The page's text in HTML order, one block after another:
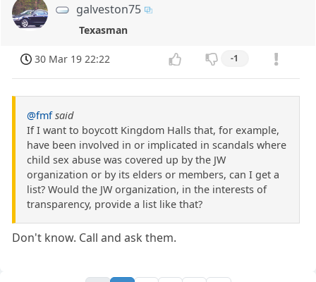
galveston75
Texasman
30 Mar 19 22:22 -1
@fmf said
If I want to boycott Kingdom Halls that, for example,
have been involved in or implicated in scandals where
child sex abuse was covered up by the JW
organization or by its elders or members, can I get a
list? Would the JW organization, in the interests of
transparency, provide a list like that?
Don't know. Call and ask them.